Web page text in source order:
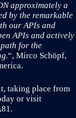
approximately a
by the remarkable
our APIs and
APIs and actively
for the
“, Mirco Schöpf,
taking place from
or visit